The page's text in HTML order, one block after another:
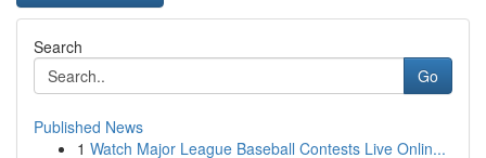
Search
Go
Published News
1 Watch Major League Baseball Contests Live Onlin...